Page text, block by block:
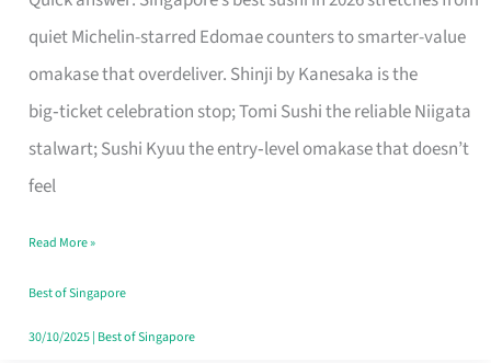
quiet Michelin-starred Edomae counters to smarter-value
omakase that overdeliver. Shinji by Kanesaka is the
big‑ticket celebration stop; Tomi Sushi the reliable Niigata
stalwart; Sushi Kyuu the entry‑level omakase that doesn’t
feel
for
One
Singapore
Read More »
Best of Singapore
30/10/2025| Best of Singapore